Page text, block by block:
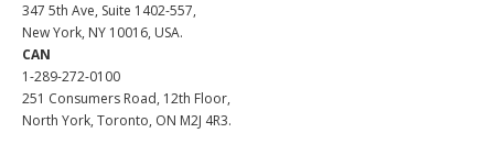
347 5th Ave, Suite 1402-557,
New York, NY 10016, USA.
CAN
1-289-272-0100
251 Consumers Road, 12th Floor,
North York, Toronto, ON M2J 4R3.